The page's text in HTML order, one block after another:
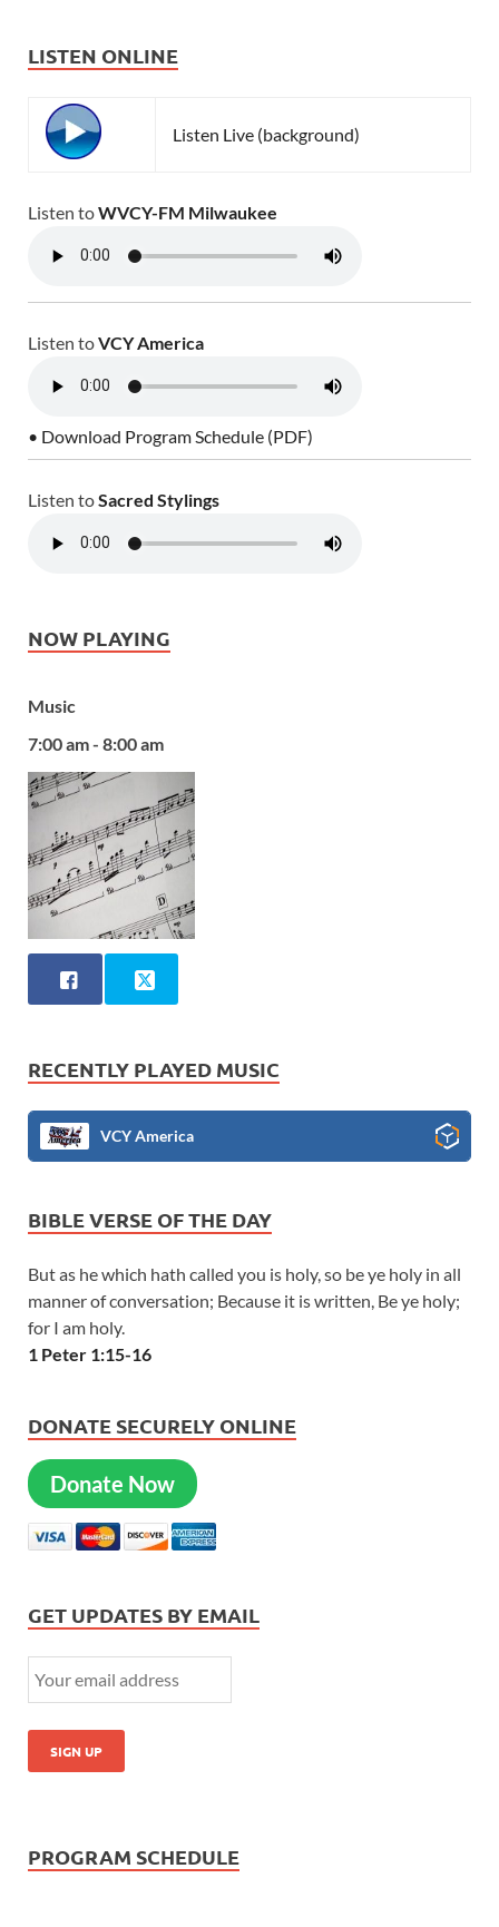
LISTEN ONLINE
Listen Live (background)
Listen toWVCY-FM Milwaukee
Listen toVCY America
• Download Program Schedule (PDF)
Listen toSacred Stylings
NOW PLAYING
Music
7:00 am - 8:00 am
RECENTLY PLAYED MUSIC
VCY America
BIBLE VERSE OF THE DAY
But as he which hath called you is holy, so be ye holy in all
manner of conversation; Because it is written, Be ye holy;
for I am holy.
1 Peter 1:15-16
DONATE SECURELY ONLINE
Donate Now
GET UPDATES BY EMAIL
PROGRAM SCHEDULE